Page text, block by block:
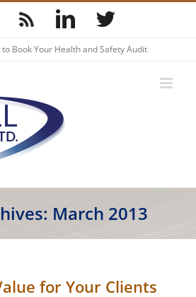
Blog LinkedInTwitter
to Book Your Health and Safety Audit
March 2013
for Your Clients